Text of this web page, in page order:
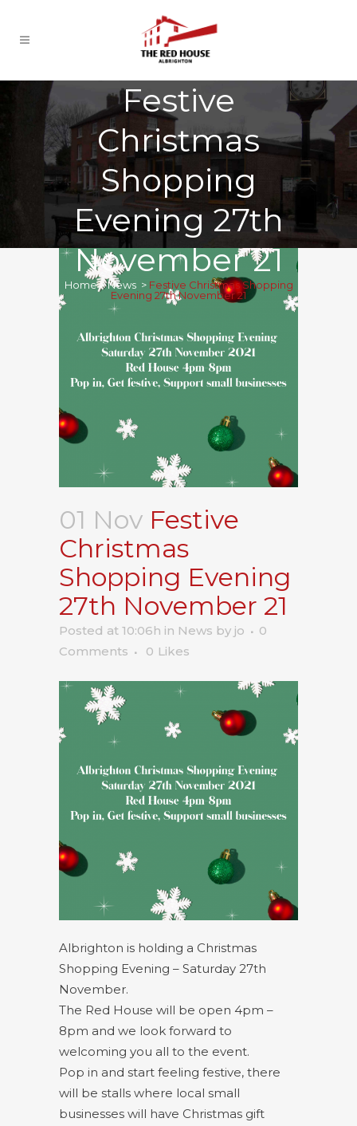
Festive
Christmas
Shopping
Evening 27th
November 21
Home>News > Festive Christmas Shopping
Evening 27th November 21
01 Nov Festive
Christmas
Shopping Evening
27th November 21
Posted at 10:06h in News by jo
0
Comments
0 Likes
Albrighton is holding a Christmas
Shopping Evening – Saturday 27th
November.
The Red House will be open 4pm –
8pm and we look forward to
welcoming you all to the event.
Pop in and start feeling festive, there
will be stalls where local small
businesses will have Christmas gift